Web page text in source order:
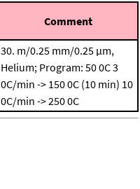
Comment
30. m/0.25 mm/0.25 μm,
Helium; Program: 50 0C3
0C/min -> 150 0C (10 min) 10
0C/min -> 250 0C